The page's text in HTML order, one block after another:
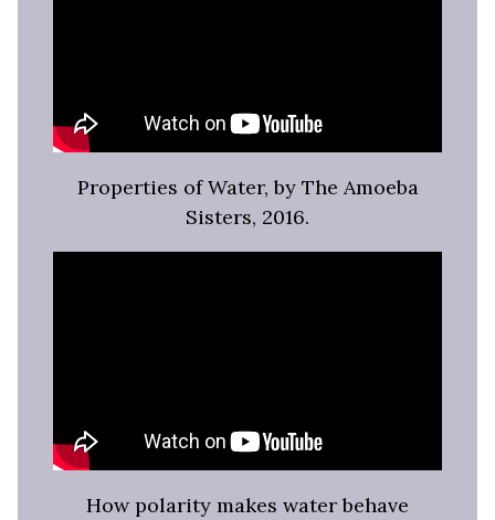
Properties of Water, by The Amoeba
Sisters, 2016.
How polarity makes water behave